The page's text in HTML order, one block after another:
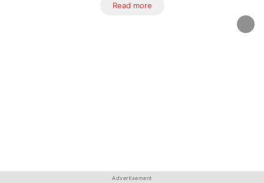
Read more
Advertisement
Advertisement
Advertisement
Advertisement
Advertisement
Advertisement
Advertisement
Advertisement
Advertisement
Advertisement
Advertisement